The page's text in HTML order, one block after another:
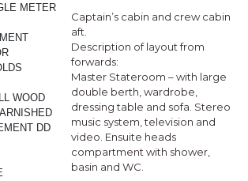
METER
WOOD
DD
Captain’s cabin and crew cabin
aft.
Description of layout from
forwards:
Master Stateroom – with large
double berth, wardrobe,
dressing table and sofa. Stereo
music system, television and
video. Ensuite heads
compartment with shower,
basin and WC.